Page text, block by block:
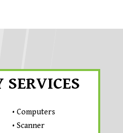
SERVICES
• Computers
• Scanner